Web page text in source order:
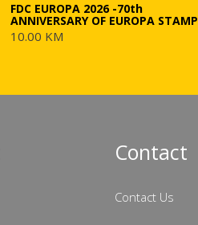
FDC EUROPA 2026 -70th
ANNIVERSARY OF EUROPA STAMP
10.00 KM
Contact
Contact Us